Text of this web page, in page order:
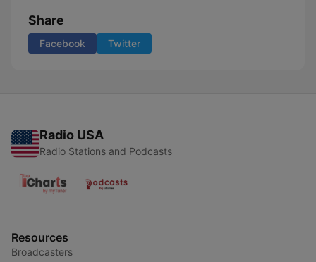
Share
Facebook Twitter
Radio USA
Radio Stations and Podcasts
Resources
Broadcasters